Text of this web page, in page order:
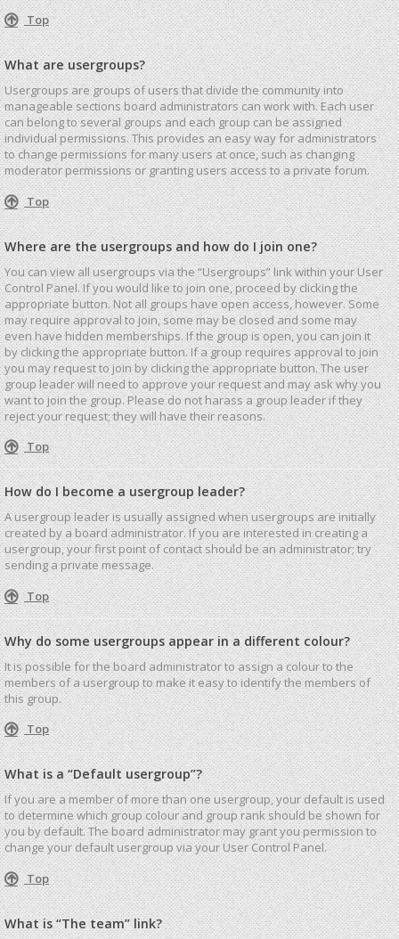
Top
What are usergroups?
Usergroups are groups of users that divide the community into
manageable sections board administrators can work with. Each user
can belong to several groups and each group can be assigned
individual permissions. This provides an easy way for administrators
to change permissions for many users at once, such as changing
moderator permissions or granting users access to a private forum.
Top
Where are the usergroups and how do I join one?
You can view all usergroups via the “Usergroups” link within your User
Control Panel. If you would like to join one, proceed by clicking the
appropriate button. Not all groups have open access, however. Some
may require approval to join, some may be closed and some may
even have hidden memberships. If the group is open, you can join it
by clicking the appropriate button. If a group requires approval to join
you may request to join by clicking the appropriate button. The user
group leader will need to approve your request and may ask why you
want to join the group. Please do not harass a group leader if they
reject your request; they will have their reasons.
Top
How do I become a usergroup leader?
A usergroup leader is usually assigned when usergroups are initially
created by a board administrator. If you are interested in creating a
usergroup, your first point of contact should be an administrator; try
sending a private message.
Top
Why do some usergroups appear in a different colour?
It is possible for the board administrator to assign a colour to the
members of a usergroup to make it easy to identify the members of
this group.
Top
What is a “Default usergroup”?
If you are a member of more than one usergroup, your default is used
to determine which group colour and group rank should be shown for
you by default. The board administrator may grant you permission to
change your default usergroup via your User Control Panel.
Top
What is “The team” link?